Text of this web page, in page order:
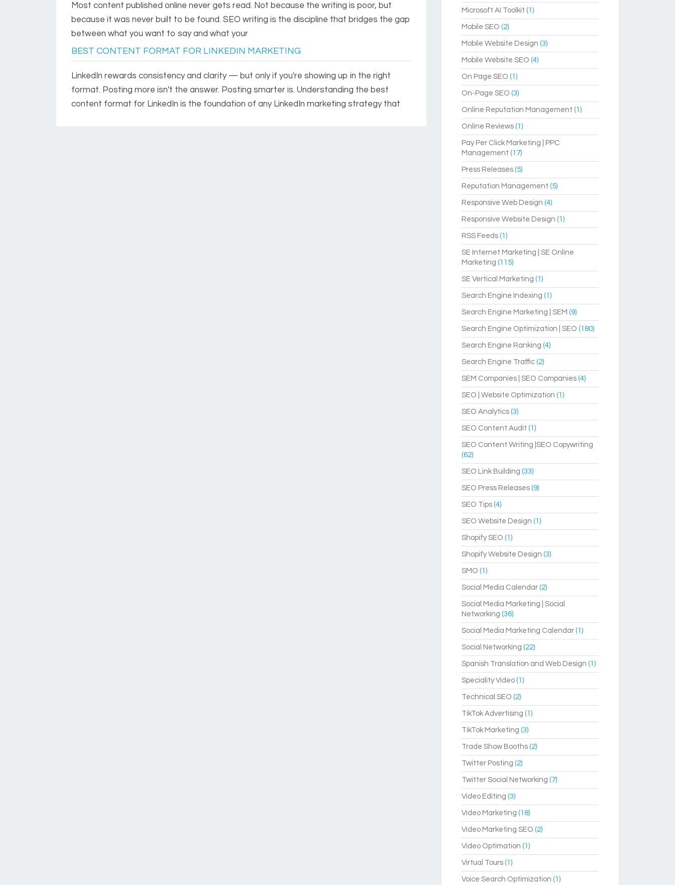
Most content published online never gets read. Not because the writing is poor, but
because it was never built to be found. SEO writing is the discipline that bridges the gap
between what you want to say and what your
BEST CONTENT FORMAT FOR LINKEDIN MARKETING
LinkedIn rewards consistency and clarity — but only if you're showing up in the right
format. Posting more isn't the answer. Posting smarter is. Understanding the best
content format for LinkedIn is the foundation of any LinkedIn marketing strategy that
Microsoft AI Toolkit (1)
Mobile SEO (2)
Mobile Website Design (3)
Mobile Website SEO (4)
On Page SEO (1)
On-Page SEO (3)
Online Reputation Management (1)
Online Reviews(1)
Pay Per Click Marketing | PPC
Management (17)
Press Releases(5)
Reputation Management (5)
Responsive Web Design (4)
Responsive Website Design (1)
RSS Feeds(1)
SE Internet Marketing | SE Online
Marketing (115)
SE Vertical Marketing (1)
Search Engine Indexing (1)
Search Engine Marketing | SEM (9)
Search Engine Optimization | SEO (180)
Search Engine Ranking (4)
Search Engine Traffic(2)
SEM Companies | SEO Companies(4)
SEO | Website Optimization (1)
SEO Analytics(3)
SEO Content Audit (1)
SEO Content Writing |SEO Copywriting
(62)
SEO Link Building (33)
SEO Press Releases(9)
SEO Tips(4)
SEO Website Design (1)
Shopify SEO (1)
Shopify Website Design (3)
SMO (1)
Social Media Calendar(2)
Social Media Marketing | Social
Networking (36)
Social Media Marketing Calendar(1)
Social Networking (22)
Spanish Translation and Web Design (1)
Speciality Video(1)
Technical SEO (2)
TikTok Advertising (1)
TikTok Marketing (3)
Trade Show Booths(2)
Twitter Posting (2)
Twitter Social Networking (7)
Video Editing (3)
Video Marketing (18)
Video Marketing SEO (2)
Video Optimation (1)
Virtual Tours(1)
Voice Search Optimization (1)